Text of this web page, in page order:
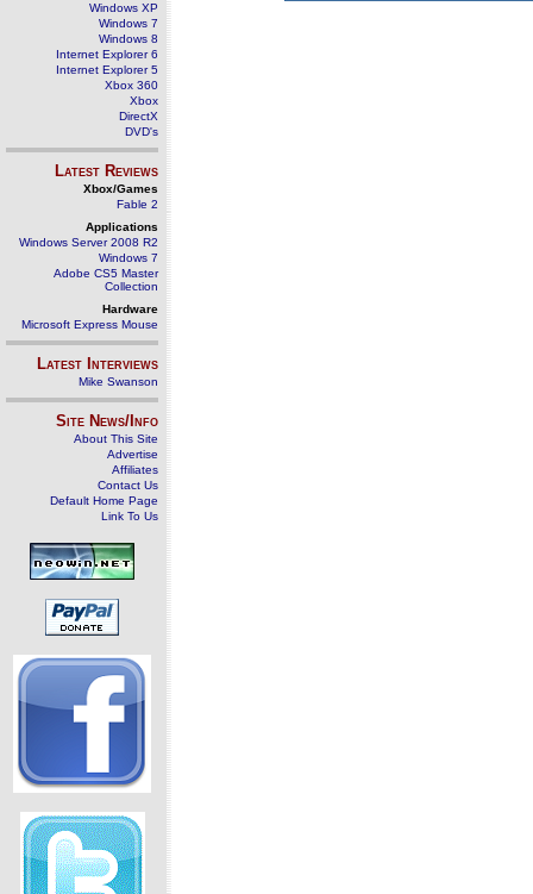
Windows XP
Windows 7
Windows 8
Internet Explorer 6
Internet Explorer 5
Xbox 360
Xbox
DirectX
DVD's
Latest Reviews
Xbox/Games
Fable 2
Applications
Windows Server 2008 R2
Windows 7
Adobe CS5 Master
Collection
Hardware
Microsoft Express Mouse
Latest Interviews
Mike Swanson
Site News/Info
About This Site
Advertise
Affiliates
Contact Us
Default Home Page
Link To Us